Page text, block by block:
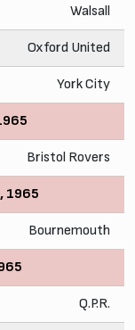
Walsall
Oxford United
York City
Bristol Rovers
1965
Bournemouth
Q.P.R.